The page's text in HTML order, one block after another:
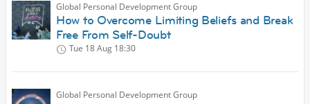
Global Personal Development Group
How to Overcome Limiting Beliefs and Break
Free From Self-Doubt
Tue 18 Aug 18:30
Global Personal Development Group